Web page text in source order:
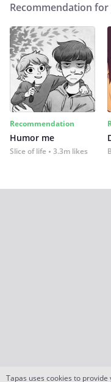
Recommendation for
Recommendation
Humor me
Slice of life 3.3m likes
Tapas uses cookies to